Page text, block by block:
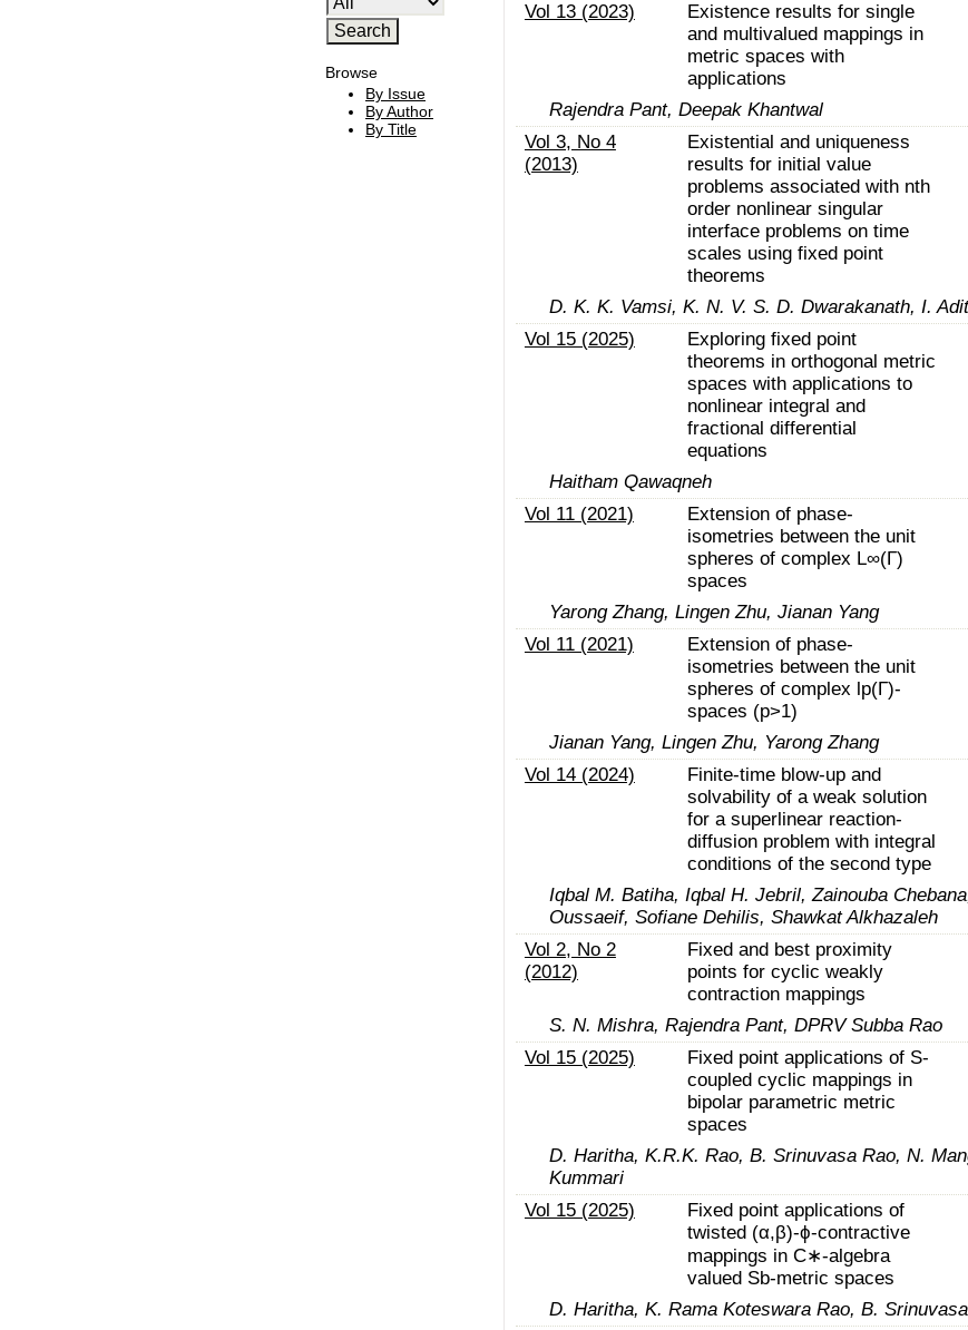
Browse
By Issue
By Author
By Title
Vol 13 (2023)
Existence results for single
and multivalued mappings in
metric spaces with
applications
Rajendra Pant, Deepak Khantwal
Vol 3, No 4
(2013)
Existential and uniqueness
results for initial value
problems associated with nth
order nonlinear singular
interface problems on time
scales using fixed point
theorems
D. K. K. Vamsi, K. N. V. S. D. Dwarakanath, I.
Vol 15 (2025)
Exploring fixed point
theorems in orthogonal metric
spaces with applications to
nonlinear integral and
fractional differential
equations
Haitham Qawaqneh
Vol 11 (2021)
Extension of phase-
isometries between the unit
spheres of complex L∞(Γ)
spaces
Yarong Zhang, Lingen Zhu, Jianan Yang
Vol 11 (2021)
Extension of phase-
isometries between the unit
spheres of complex lp(Γ)-
spaces (p>1)
Jianan Yang, Lingen Zhu, Yarong Zhang
Vol 14 (2024)
Finite-time blow-up and
solvability of a weak solution
for a superlinear reaction-
diffusion problem with integral
conditions of the second type
Iqbal M. Batiha, Iqbal H. Jebril, Zainouba
Oussaeif, Sofiane Dehilis, Shawkat Alkhazaleh
Vol 2, No 2
(2012)
Fixed and best proximity
points for cyclic weakly
contraction mappings
S. N. Mishra, Rajendra Pant, DPRV Subba Rao
Vol 15 (2025)
Fixed point applications of S-
coupled cyclic mappings in
bipolar parametric metric
spaces
D. Haritha, K.R.K. Rao, B. Srinuvasa Rao, N.
Kummari
Vol 15 (2025)
Fixed point applications of
twisted (α,β)-ϕ-contractive
mappings in C∗-algebra
valued Sb-metric spaces
D. Haritha, K. Rama Koteswara Rao, B.